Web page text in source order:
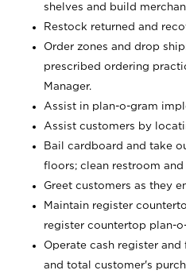
shelves and build
Restock returned and
Order zones and drop
prescribed ordering
Manager.
Assist in plan-o-gram
Assist customers by
Bail cardboard and take
floors; clean restroom
Greet customers as they
Maintain register
register countertop plan-
Operate cash register
and total customer's